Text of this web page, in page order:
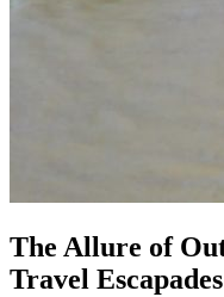
The Allure of
Travel Escapades